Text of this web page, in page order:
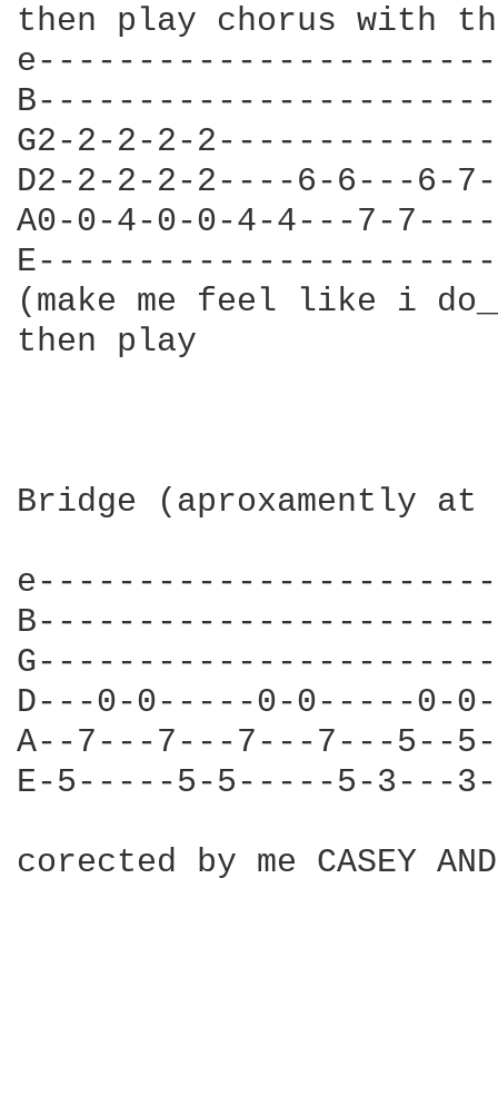
then play chorus with
G2-2-2-2-
D2-2-2-2-2----6-6---6-
A0-0-4-0-0-4-4---7-
(make me feel like i
then play
Bridge (aproxamently at
D---0-0-----0-0-----0-
A--7---7---7---7---5--
E-5-----5-5-----5-3---
corected by me CASEY